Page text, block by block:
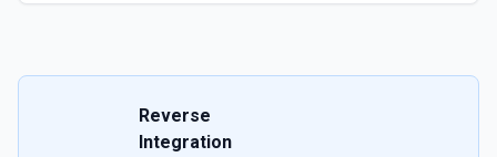
Reverse
Integration